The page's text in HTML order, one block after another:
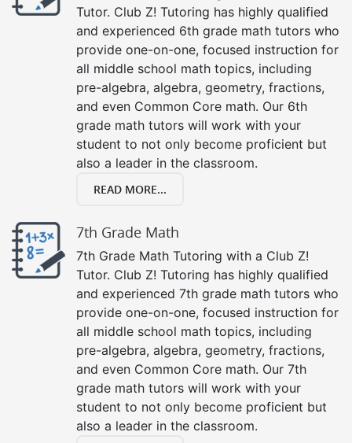
Tutor. Club Z! Tutoring has highly qualified
and experienced 6th grade math tutors who
provide one-on-one, focused instruction for
all middle school math topics, including
pre-algebra, algebra, geometry, fractions,
and even Common Core math. Our 6th
grade math tutors will work with your
student to not only become proficient but
also a leader in the classroom.
READ MORE...
7th Grade Math
7th Grade Math Tutoring with a Club Z!
Tutor. Club Z! Tutoring has highly qualified
and experienced 7th grade math tutors who
provide one-on-one, focused instruction for
all middle school math topics, including
pre-algebra, algebra, geometry, fractions,
and even Common Core math. Our 7th
grade math tutors will work with your
student to not only become proficient but
also a leader in the classroom.